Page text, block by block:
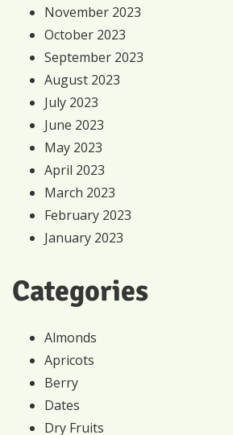
November 2023
October 2023
September 2023
August 2023
July 2023
June 2023
May 2023
April 2023
March 2023
February 2023
January 2023
Categories
Almonds
Apricots
Berry
Dates
Dry Fruits